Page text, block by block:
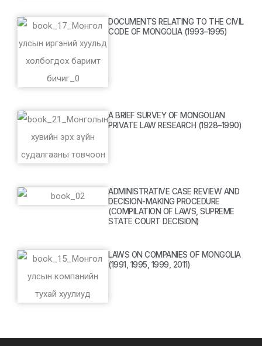
DOCUMENTS RELATING TO THE CIVIL
CODE OF MONGOLIA (1993–1995)
A BRIEF SURVEY OF MONGOLIAN
PRIVATE LAW RESEARCH (1928–1990)
ADMINISTRATIVE CASE REVIEW AND
DECISION-MAKING PROCEDURE
(COMPILATION OF LAWS, SUPREME
STATE COURT DECISION)
LAWS ON COMPANIES OF MONGOLIA
(1991, 1995, 1999, 2011)